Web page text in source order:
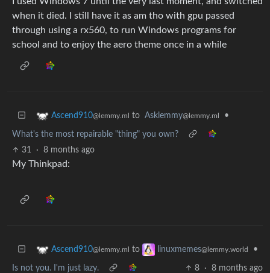
when it died. I still have it as am tho with gpu passed
through using a rx560, to run Windows programs for
school and to enjoy the aero theme once in a while
Ascend910@lemmy.ml to Asklemmy@lemmy.ml •
What's the most repairable "thing" you own?
31
· 8 months ago
My Thinkpad:
Ascend910@lemmy.ml to linuxmemes@lemmy.world •
Is not you. I'm just lazy. 8 · 8 months ago